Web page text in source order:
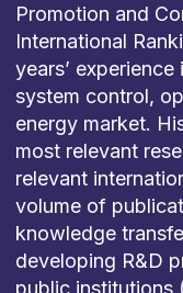
Promotion and
International
years’
system control,
energy market.
most relevant
relevant
volume of
knowledge
developing R&D
public institutions